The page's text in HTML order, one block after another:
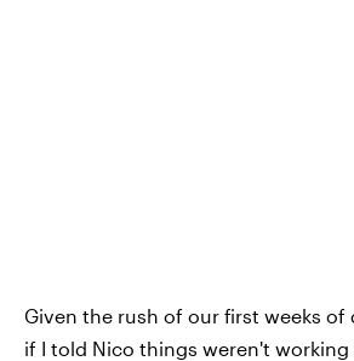
Given the rush of our first weeks
if I told Nico things weren't